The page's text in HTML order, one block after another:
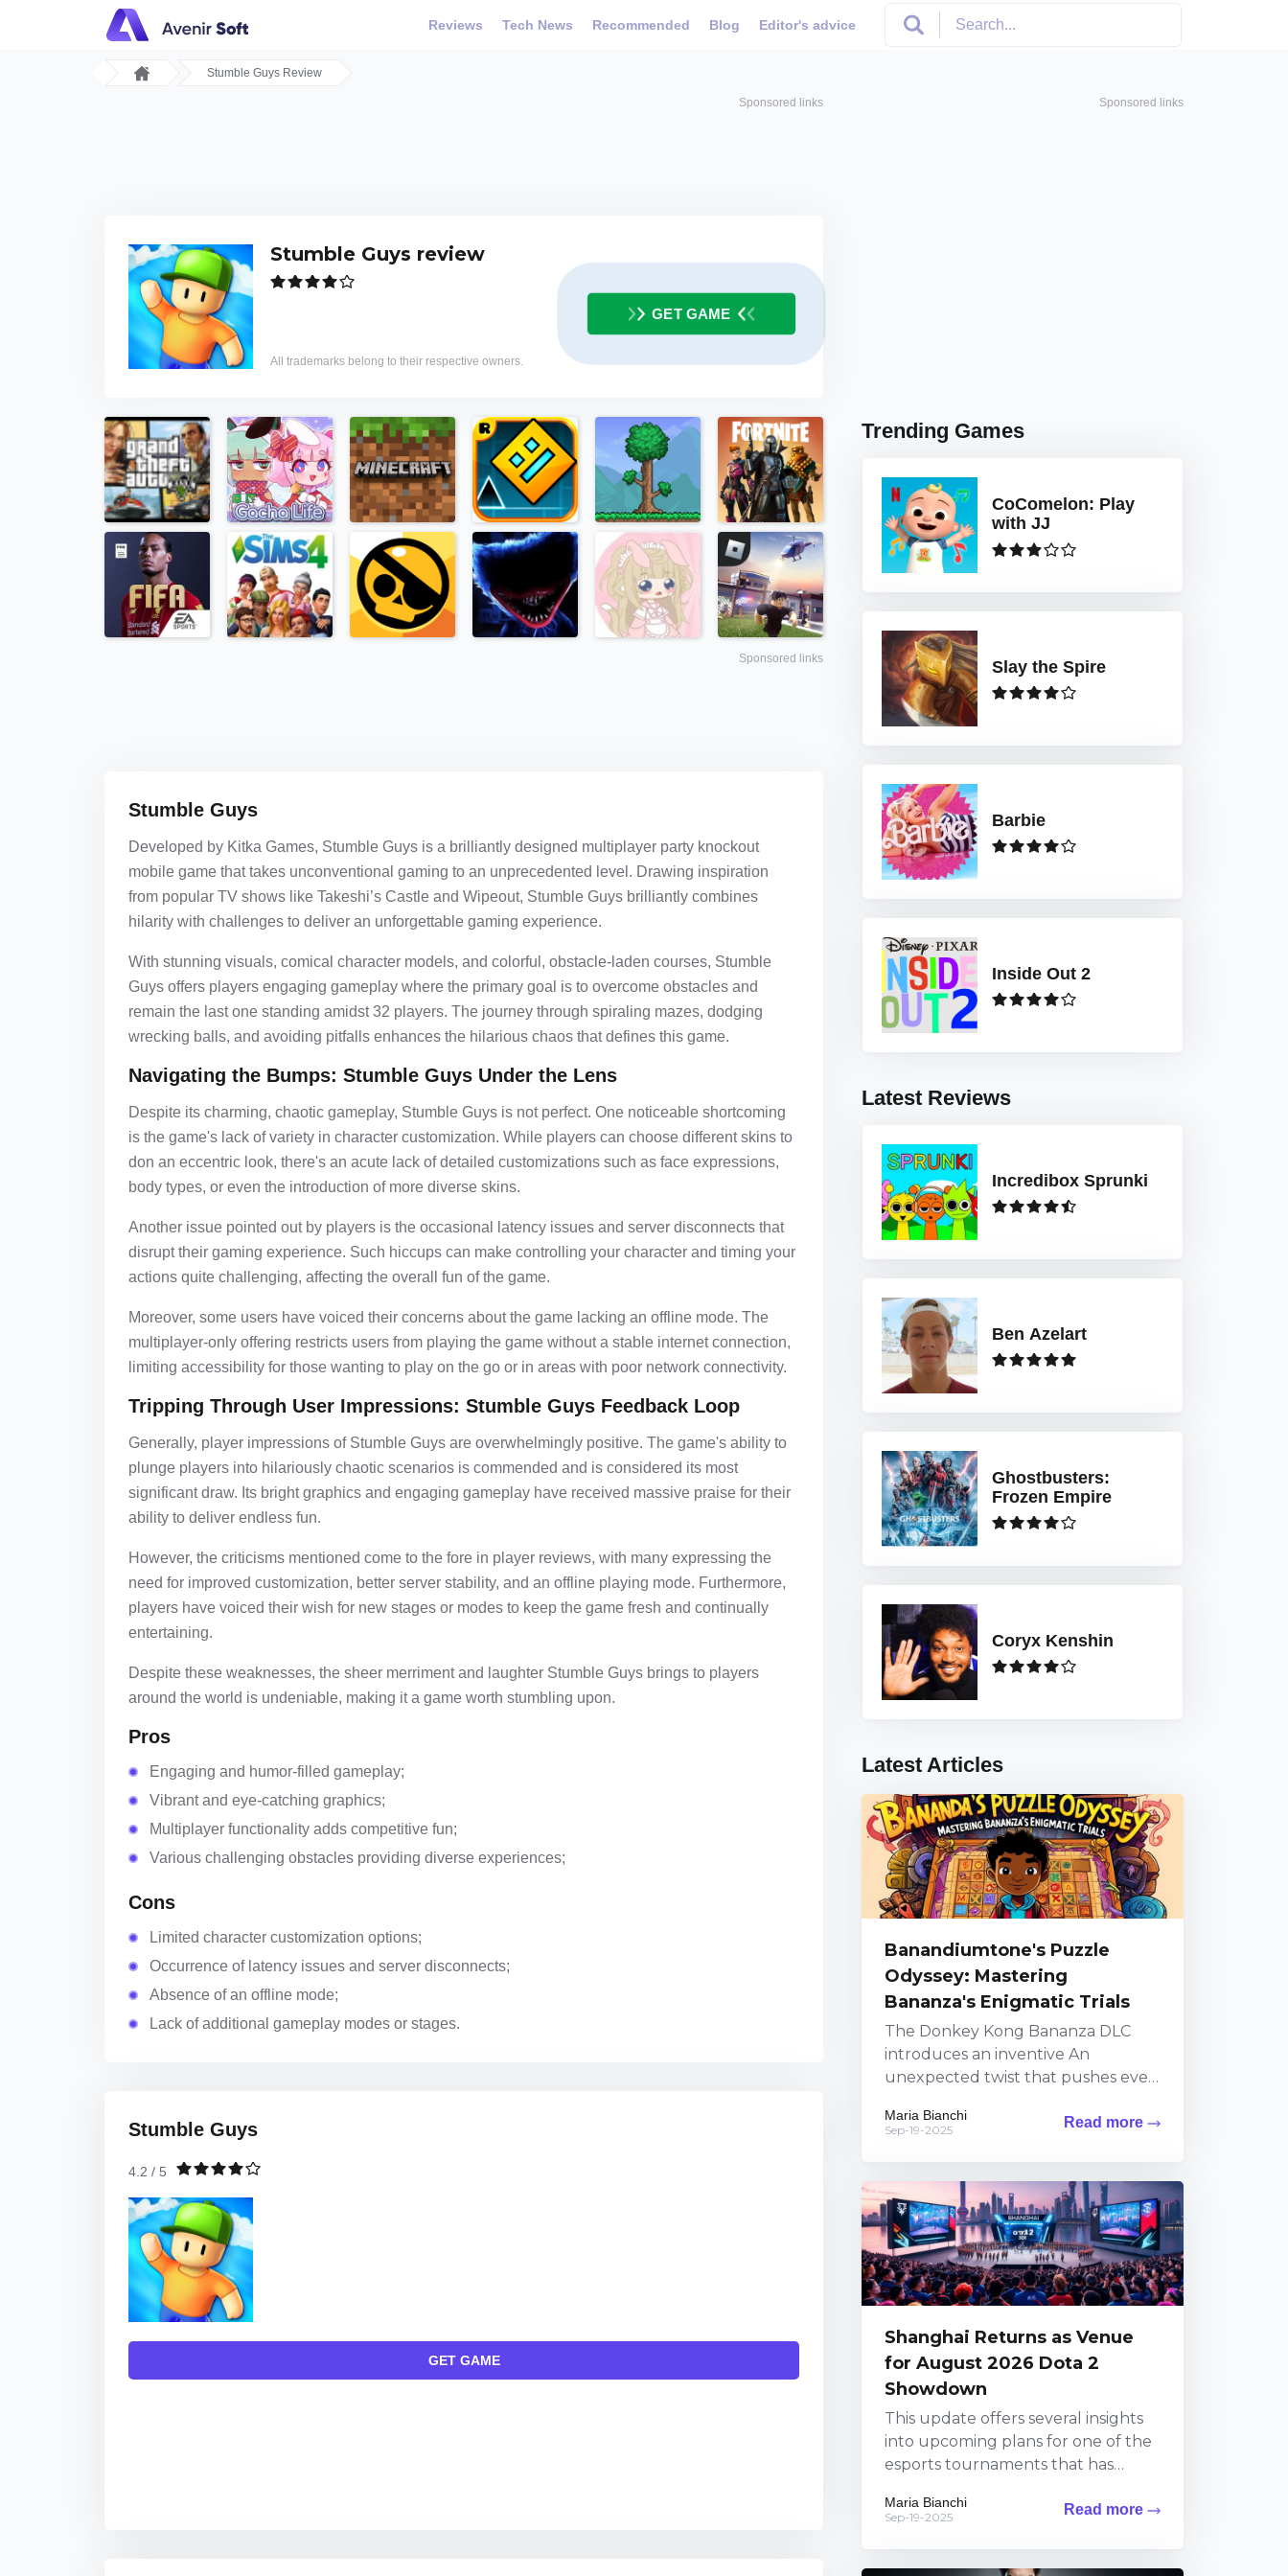
Reviews Tech News Recommended Blog Editor's advice
Stumble Guys Review
Sponsored links
Stumble Guys review
All trademarks belong to their respective owners.
GET GAME
Sponsored links
Stumble Guys
Developed by Kitka Games, Stumble Guys is a brilliantly designed multiplayer party knockout
mobile game that takes unconventional gaming to an unprecedented level. Drawing inspiration
from popular TV shows like Takeshi’s Castle and Wipeout, Stumble Guys brilliantly combines
hilarity with challenges to deliver an unforgettable gaming experience.
With stunning visuals, comical character models, and colorful, obstacle-laden courses, Stumble
Guys offers players engaging gameplay where the primary goal is to overcome obstacles and
remain the last one standing amidst 32 players. The journey through spiraling mazes, dodging
wrecking balls, and avoiding pitfalls enhances the hilarious chaos that defines this game.
Navigating the Bumps: Stumble Guys Under the Lens
Despite its charming, chaotic gameplay, Stumble Guys is not perfect. One noticeable shortcoming
is the game's lack of variety in character customization. While players can choose different skins to
don an eccentric look, there's an acute lack of detailed customizations such as face expressions,
body types, or even the introduction of more diverse skins.
Another issue pointed out by players is the occasional latency issues and server disconnects that
disrupt their gaming experience. Such hiccups can make controlling your character and timing your
actions quite challenging, affecting the overall fun of the game.
Moreover, some users have voiced their concerns about the game lacking an offline mode. The
multiplayer-only offering restricts users from playing the game without a stable internet connection,
limiting accessibility for those wanting to play on the go or in areas with poor network connectivity.
Tripping Through User Impressions: Stumble Guys Feedback Loop
Generally, player impressions of Stumble Guys are overwhelmingly positive. The game's ability to
plunge players into hilariously chaotic scenarios is commended and is considered its most
significant draw. Its bright graphics and engaging gameplay have received massive praise for their
ability to deliver endless fun.
However, the criticisms mentioned come to the fore in player reviews, with many expressing the
need for improved customization, better server stability, and an offline playing mode. Furthermore,
players have voiced their wish for new stages or modes to keep the game fresh and continually
entertaining.
Despite these weaknesses, the sheer merriment and laughter Stumble Guys brings to players
around the world is undeniable, making it a game worth stumbling upon.
Pros
Engaging and humor-filled gameplay;
Vibrant and eye-catching graphics;
Multiplayer functionality adds competitive fun;
Various challenging obstacles providing diverse experiences;
Cons
Limited character customization options;
Occurrence of latency issues and server disconnects;
Absence of an offline mode;
Lack of additional gameplay modes or stages.
Stumble Guys
4.2 / 5
GET GAME
Sponsored links
Trending Games
CoComelon: Play
with JJ
Slay the Spire
Barbie
Inside Out 2
Latest Reviews
Incredibox Sprunki
Ben Azelart
Ghostbusters:
Frozen Empire
Coryx Kenshin
Latest Articles
Banandiumtone's Puzzle
Odyssey: Mastering
Bananza's Enigmatic Trials
The Donkey Kong Bananza DLC
introduces an inventive An
unexpected twist that pushes even
through a series of puzzles
Maria Bianchi
Sep-19-2025 Read more
Shanghai Returns as Venue
for August 2026 Dota 2
Showdown
This update offers several insights
into upcoming plans for one of the
esports tournaments that has
among fans. The information brings
Maria Bianchi
Sep-19-2025 Read more